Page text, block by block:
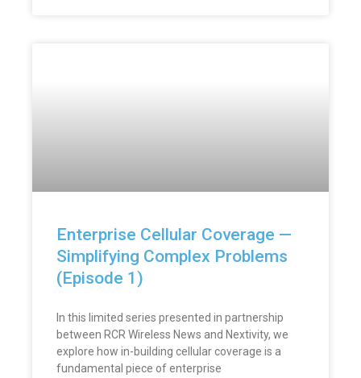
Enterprise Cellular Coverage —
Simplifying Complex Problems
(Episode 1)
In this limited series presented in partnership
between RCR Wireless News and Nextivity, we
explore how in-building cellular coverage is a
fundamental piece of enterprise